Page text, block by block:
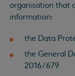
organisation that
information:
the Data
the General
2016/679